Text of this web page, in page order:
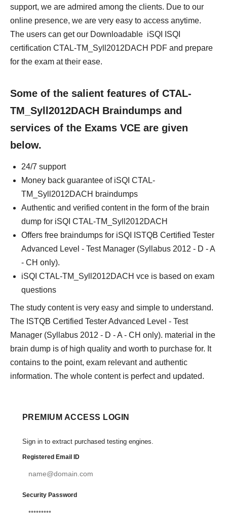
support, we are admired among the clients. Due to our
online presence, we are very easy to access anytime.
The users can get our Downloadable iSQI ISQI
certification CTAL-TM_Syll2012DACH PDF and prepare
for the exam at their ease.
Some of the salient features of CTAL-
TM_Syll2012DACH Braindumps and
services of the Exams VCE are given
below.
24/7 support
Money back guarantee of iSQI CTAL-
TM_Syll2012DACH braindumps
Authentic and verified content in the form of the brain
dump for iSQI CTAL-TM_Syll2012DACH
Offers free braindumps for iSQI ISTQB Certified Tester
Advanced Level - Test Manager (Syllabus 2012 - D - A
- CH only).
iSQI CTAL-TM_Syll2012DACH vce is based on exam
questions
The study content is very easy and simple to understand.
The ISTQB Certified Tester Advanced Level - Test
Manager (Syllabus 2012 - D - A - CH only). material in the
brain dump is of high quality and worth to purchase for. It
contains to the point, exam relevant and authentic
information. The whole content is perfect and updated.
PREMIUM ACCESS LOGIN
Sign in to extract purchased testing engines.
Registered Email ID
Security Password